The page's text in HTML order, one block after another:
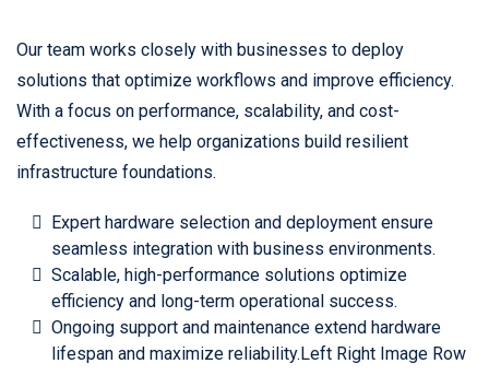
Our team works closely with businesses to deploy
solutions that optimize workflows and improve efficiency.
With a focus on performance, scalability, and cost-
effectiveness, we help organizations build resilient
infrastructure foundations.
Expert hardware selection and deployment ensure
seamless integration with business environments.
Scalable, high-performance solutions optimize
efficiency and long-term operational success.
Ongoing support and maintenance extend hardware
lifespan and maximize reliability.Left Right Image Row